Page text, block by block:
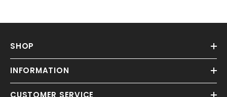
SHOP
INFORMATION
CUSTOMER SERVICE